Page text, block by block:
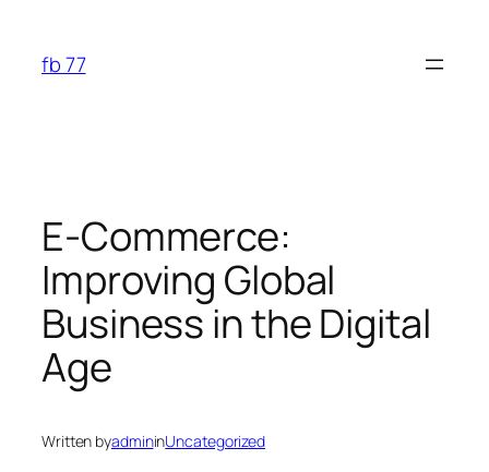
content
fb 77
E-Commerce:
Improving Global
Business in the Digital
Age
Written byadmininUncategorized